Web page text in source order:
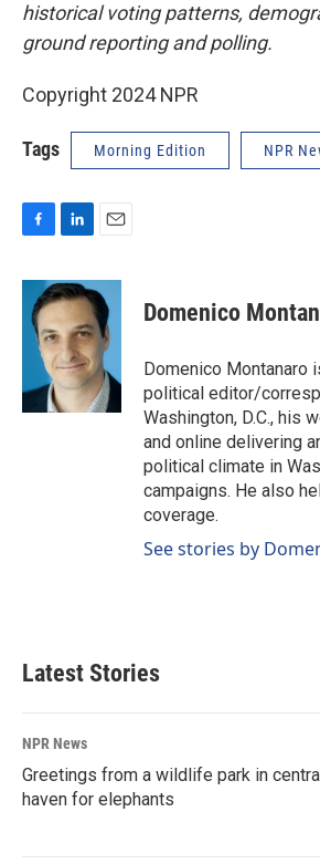
historical voting patterns,
ground reporting and polling.
Copyright 2024 NPR
Tags Morning Edition NPR
c
b
k
n
k
e
d
I
n
a
i
l
Domenico
Domenico Montanaro
political editor/
Washington, D.C., his
and online delivering
political climate in
campaigns. He also
coverage.
See stories by
Latest Stories
NPR News
Greetings from a wildlife park in
haven for elephants